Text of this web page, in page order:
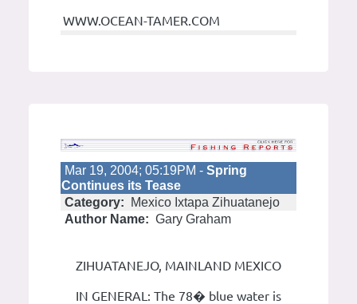
WWW.OCEAN-TAMER.COM
Mar 19, 2004; 05:19PM - Spring
Continues its Tease
Category:
Mexico Ixtapa Zihuatanejo
Author Name: Gary Graham
ZIHUATANEJO, MAINLAND MEXICO
IN GENERAL: The 78� blue water is